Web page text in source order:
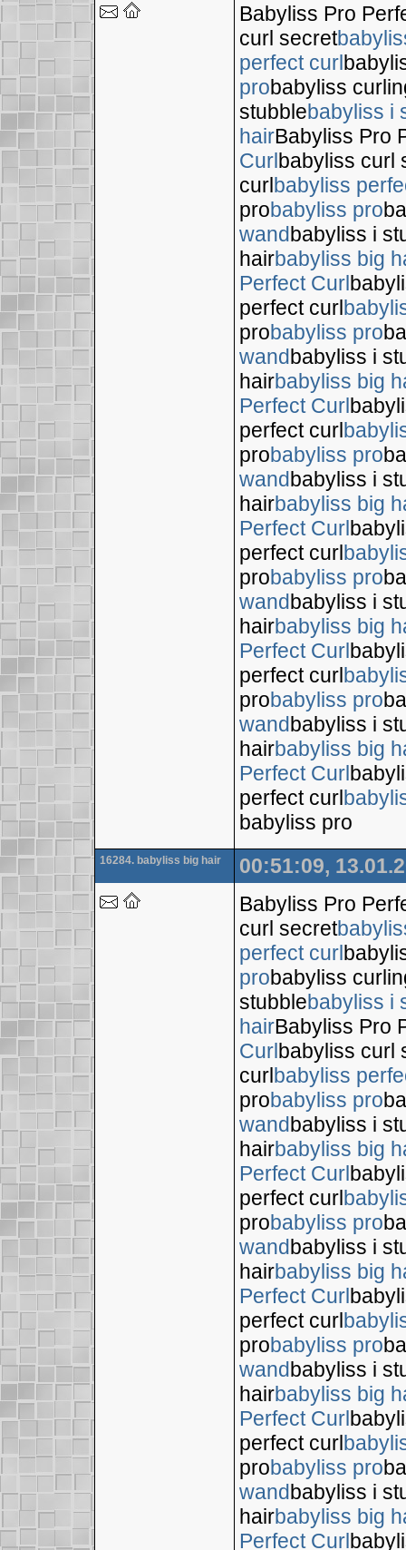
Babyliss Pro
curl secret
perfect curl
probabyliss
stubblebabyliss i
hairBabyliss Pro
Curlbabyliss curl
curlbabyliss
probabyliss pro
wandbabyliss i
hairbabyliss big
Perfect Curl
perfect curl
probabyliss pro
wandbabyliss i
hairbabyliss big
Perfect Curl
perfect curl
probabyliss pro
wandbabyliss i
hairbabyliss big
Perfect Curl
perfect curl
probabyliss pro
wandbabyliss i
hairbabyliss big
Perfect Curl
perfect curl
probabyliss pro
wandbabyliss i
hairbabyliss big
Perfect Curl
perfect curl
babyliss pro
16284. babyliss big hair
00:51:09,
Babyliss Pro
curl secret
perfect curl
probabyliss
stubblebabyliss i
hairBabyliss Pro
Curlbabyliss curl
curlbabyliss
probabyliss pro
wandbabyliss i
hairbabyliss big
Perfect Curl
perfect curl
probabyliss pro
wandbabyliss i
hairbabyliss big
Perfect Curl
perfect curl
probabyliss pro
wandbabyliss i
hairbabyliss big
Perfect Curl
perfect curl
probabyliss pro
wandbabyliss i
hairbabyliss big
Perfect Curl